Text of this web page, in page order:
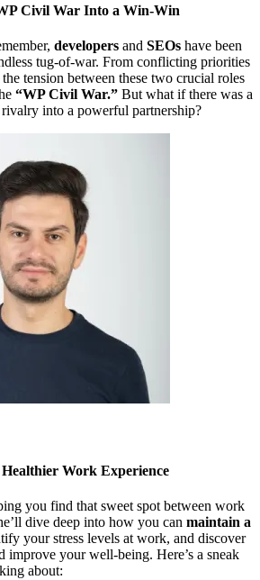
Civil War Into a Win-Win
developers and SEOs have been
tug-of-war. From conflicting priorities
tension between these two crucial roles
“WP Civil War.” But what if there was a
into a powerful partnership?
Work Experience
you find that sweet spot between work
dive deep into how you can maintain a
your stress levels at work, and discover
improve your well-being. Here’s a sneak
about: